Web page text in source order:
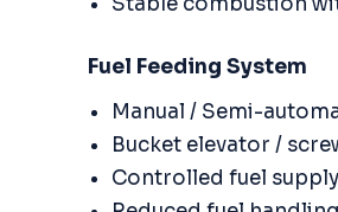
Fuel Feeding System
Manual / Semi-
Bucket elevator /
Controlled fuel